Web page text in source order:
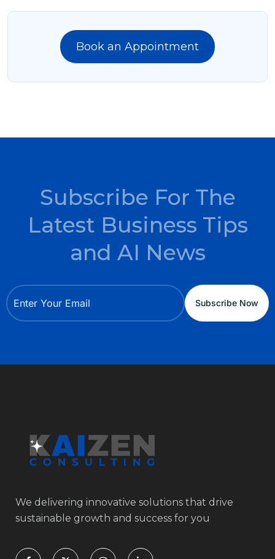
Book an Appointment
Subscribe For The
Latest Business Tips
and AI News
We delivering innovative solutions that drive
sustainable growth and success for you